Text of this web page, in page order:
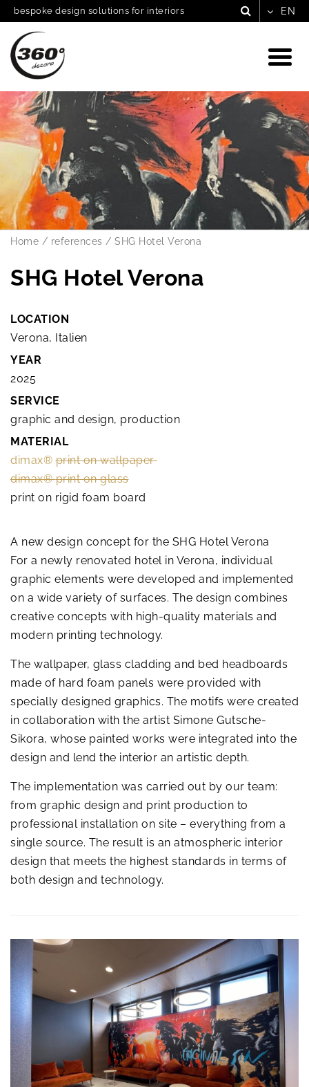
bespoke design solutions for interiors
Home / references / SHG Hotel Verona
SHG Hotel Verona
LOCATION
Verona, Italien
YEAR
2025
SERVICE
graphic and design, production
MATERIAL
dimax®print on wallpaper
dimax®print on glass
print on rigid foam board
A new design concept for the SHG Hotel Verona
For a newly renovated hotel in Verona, individual
graphic elements were developed and implemented
on a wide variety of surfaces. The design combines
creative concepts with high-quality materials and
modern printing technology.
The wallpaper, glass cladding and bed headboards
made of hard foam panels were provided with
specially designed graphics. The motifs were created
in collaboration with the artist Simone Gutsche-
Sikora, whose painted works were integrated into the
design and lend the interior an artistic depth.
The implementation was carried out by our team:
from graphic design and print production to
professional installation on site – everything from a
single source. The result is an atmospheric interior
design that meets the highest standards in terms of
both design and technology.